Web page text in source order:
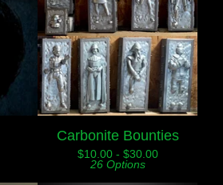
Carbonite Bounties
$10.00 - $30.00
26 Options